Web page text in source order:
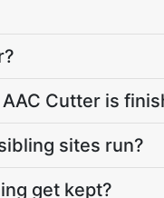
Cutter is
sites run?
get kept?